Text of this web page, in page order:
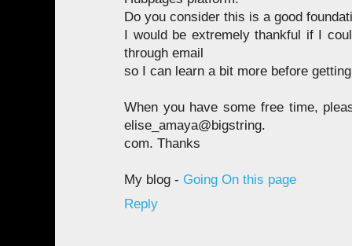
Do you consider this is a good
I would be extremely thankful if I
through email
so I can learn a bit more before
When you have some free time,
elise_amaya@bigstring.
com. Thanks
My blog - Going On this page
Reply